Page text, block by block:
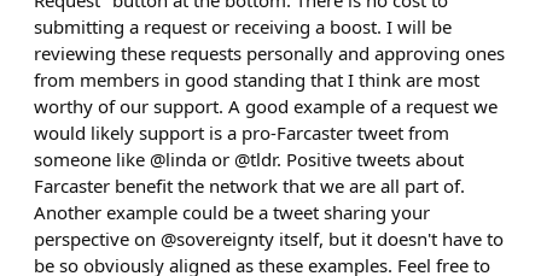
submitting a request or receiving a boost. I will be
reviewing these requests personally and approving ones
from members in good standing that I think are most
worthy of our support. A good example of a request we
would likely support is a pro-Farcaster tweet from
someone like @linda or @tldr. Positive tweets about
Farcaster benefit the network that we are all part of.
Another example could be a tweet sharing your
perspective on @sovereignty itself, but it doesn't have to
be so obviously aligned as these examples. Feel free to